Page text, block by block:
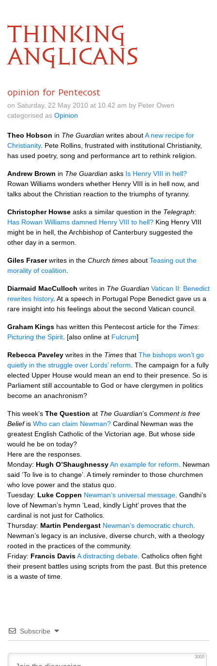
THINKING
ANGLICANS
opinion for Pentecost
on Saturday, 22 May 2010 at 10.42 am by Peter Owen
categorised as Opinion
Theo Hobson in The Guardian writes aboutA new recipe for
Christianity. Pete Rollins, frustrated with institutional Christianity,
has used poetry, song and performance art to rethink religion.
Andrew Brown in The Guardian asks Is Henry VIII in hell?
Rowan Williams wonders whether Henry VIII is in hell now, and
talks about the Christian reaction to the triumphs of tyranny.
Christopher Howse asks a similar question in the Telegraph:
Has Rowan Williams damned Henry VIII to hell? King Henry VIII
might be in hell, the Archbishop of Canterbury suggested the
other day in a sermon.
Giles Fraserwrites in the Church times about Teasing out the
morality of coalition
Diarmaid MacCulloch writes in The Guardian Vatican II: Benedict
rewrites history. At a speech in Portugal Pope Benedict gave us a
rare insight into his feelings about the second Vatican council.
Graham Kings has written this Pentecost article for the Times:
Picturing the Spirit . [also online at Fulcrum]
Rebecca Paveley writes in the Times that The bishops won’t go
quietly in the struggle over Lords’ reform . The campaign for a fully
elected Upper House would mean an end to their presence. So is
Parliament still accountable to God or have clergymen in politics
become an anachronism?
This week’s The Question at The Guardian’s Comment is free
Beliefis Who can claim Newman? Cardinal Newman was the
greatest English Catholic of the Victorian age. But whose side
would he be on today?
Here are the responses.
Monday: Hugh O’ShaughnessyAn example for reform . Newman
said ‘To live is to change’. A timely reminder to those churchmen
who love power and the status quo.
Tuesday: Luke Coppen Newman’s universal message . Gandhi’s
love of Newman’s hymn ‘Lead, kindly Light’ proves that the
cardinal is not just for Catholics.
Thursday: Martin Pendergast Newman’s democratic church
Newman’s legacy is an inclusive, diverse church, with a theology
rooted in the practices of the community.
Friday: Francis DavisA distracting debate . Catholics often fight
their present battles using scripts from the past. But this pretence
is a waste of time.
Subscribe
3000